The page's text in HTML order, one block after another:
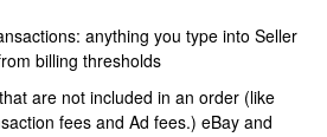
anything you type into Seller
billing thresholds
are not included in an order (like
fees and Ad fees.) eBay and